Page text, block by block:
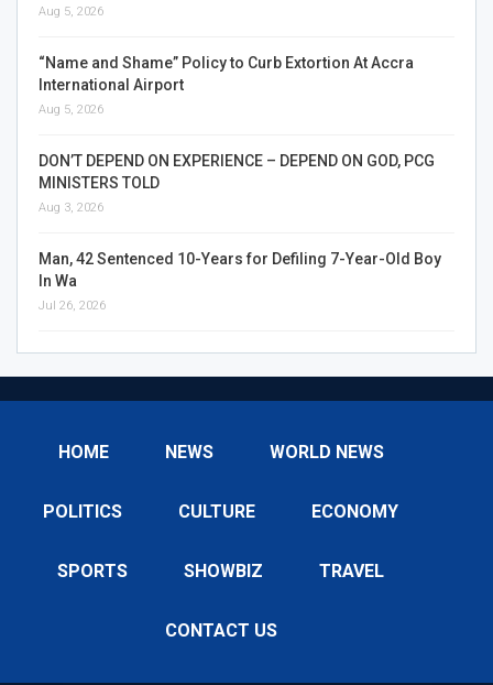
Aug 5, 2026
“Name and Shame” Policy to Curb Extortion At Accra
International Airport
Aug 5, 2026
DON’T DEPEND ON EXPERIENCE – DEPEND ON GOD, PCG
MINISTERS TOLD
Aug 3, 2026
Man, 42 Sentenced 10-Years for Defiling 7-Year-Old Boy
In Wa
Jul 26, 2026
HOME NEWS WORLD NEWS
POLITICS CULTURE ECONOMY
SPORTS SHOWBIZ TRAVEL
CONTACT US